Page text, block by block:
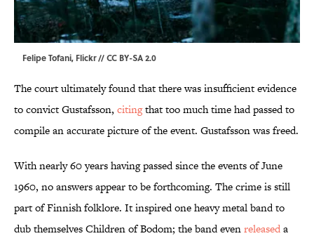
Felipe Tofani, Flickr//CC BY-SA 2.0
The court ultimately found that there was insufficient evidence
to convict Gustafsson, citingthat too much time had passed to
compile an accurate picture of the event. Gustafsson was freed.
With nearly 60 years having passed since the events of June
1960, no answers appear to be forthcoming. The crime is still
part of Finnish folklore. It inspired one heavy metal band to
dub themselves Children of Bodom; the band evenreleaseda